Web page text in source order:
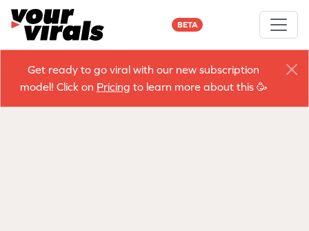
BETA
Get ready to go viral with our new subscription
model! Click on Pricing to learn more about this 🥳